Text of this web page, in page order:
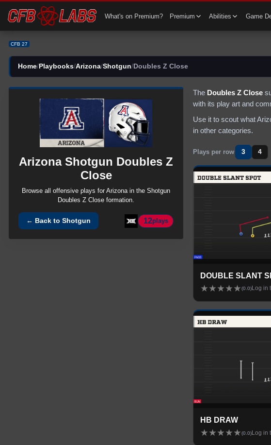
What's on Premium? Premium Abilities Game
CFB 27
Home/ Playbooks/Arizona/Shotgun/ Doubles Z Close
Arizona Shotgun Doubles Z
Close
Browse all offensive plays for Arizonain the Shotgun
Doubles Z Close formation.
← Back toShotgun 12plays
The Doubles Z Close
with its play art and
Use it to scout what
in other categories.
Plays per row 3 4
DOUBLE SLANT
★★★★★(0.0) Log in
HB DRAW
★★★★★(0.0) Log in